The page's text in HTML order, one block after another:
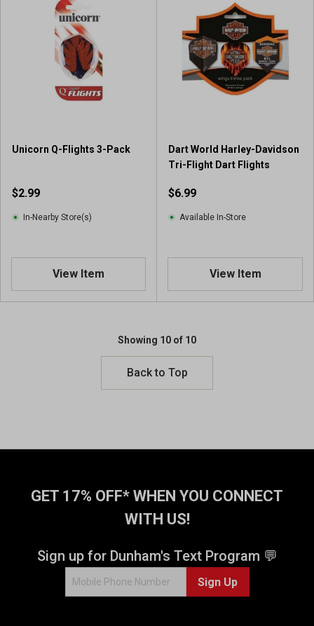
Unicorn Q-Flights 3-Pack
$2.99
In-Nearby Store(s)
View Item
Dart World Harley-Davidson
Tri-Flight Dart Flights
$6.99
Available In-Store
View Item
Showing 10 of 10
Back to Top
GET 17% OFF* WHEN YOU CONNECT
WITH US!
Sign up for Dunham's Text Program 💬
Sign Up